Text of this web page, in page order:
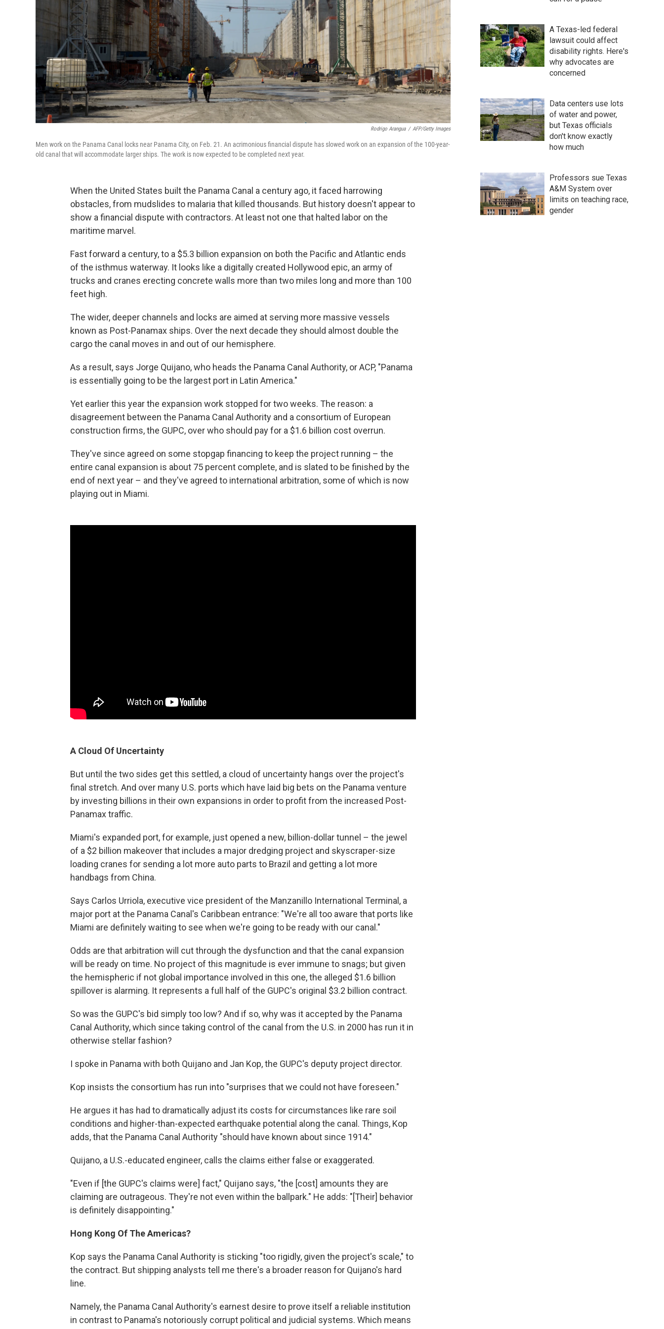
Rodrigo Arangua / AFP/Getty Images
Men work on the Panama Canal locks near Panama City, on Feb. 21. An acrimonious financial dispute has slowed work on an expansion of the 100-year-
old canal that will accommodate larger ships. The work is now expected to be completed next year.
When the United States built the Panama Canal a century ago, it faced harrowing
obstacles, from mudslides to malaria that killed thousands. But history doesn't appear to
show a financial dispute with contractors. At least not one that halted labor on the
maritime marvel.
Fast forward a century, to a $5.3 billion expansion on both the Pacific and Atlantic ends
of the isthmus waterway. It looks like a digitally created Hollywood epic, an army of
trucks and cranes erecting concrete walls more than two miles long and more than 100
feet high.
The wider, deeper channels and locks are aimed at serving more massive vessels
known as Post-Panamax ships. Over the next decade they should almost double the
cargo the canal moves in and out of our hemisphere.
As a result, says Jorge Quijano, who heads the Panama Canal Authority, or ACP, "Panama
is essentially going to be the largest port in Latin America."
Yet earlier this year the expansion work stopped for two weeks. The reason: a
disagreement between the Panama Canal Authority and a consortium of European
construction firms, the GUPC, over who should pay for a $1.6 billion cost overrun.
They've since agreed on some stopgap financing to keep the project running – the
entire canal expansion is about 75 percent complete, and is slated to be finished by the
end of next year – and they've agreed to international arbitration, some of which is now
playing out in Miami.
A Cloud Of Uncertainty
But until the two sides get this settled, a cloud of uncertainty hangs over the project's
final stretch. And over many U.S. ports which have laid big bets on the Panama venture
by investing billions in their own expansions in order to profit from the increased Post-
Panamax traffic.
Miami's expanded port, for example, just opened a new, billion-dollar tunnel – the jewel
of a $2 billion makeover that includes a major dredging project and skyscraper-size
loading cranes for sending a lot more auto parts to Brazil and getting a lot more
handbags from China.
Says Carlos Urriola, executive vice president of the Manzanillo International Terminal, a
major port at the Panama Canal's Caribbean entrance: "We're all too aware that ports like
Miami are definitely waiting to see when we're going to be ready with our canal."
Odds are that arbitration will cut through the dysfunction and that the canal expansion
will be ready on time. No project of this magnitude is ever immune to snags; but given
the hemispheric if not global importance involved in this one, the alleged $1.6 billion
spillover is alarming. It represents a full half of the GUPC's original $3.2 billion contract.
So was the GUPC's bid simply too low? And if so, why was it accepted by the Panama
Canal Authority, which since taking control of the canal from the U.S. in 2000 has run it in
otherwise stellar fashion?
I spoke in Panama with both Quijano and Jan Kop, the GUPC's deputy project director.
Kop insists the consortium has run into "surprises that we could not have foreseen."
He argues it has had to dramatically adjust its costs for circumstances like rare soil
conditions and higher-than-expected earthquake potential along the canal. Things, Kop
adds, that the Panama Canal Authority "should have known about since 1914."
Quijano, a U.S.-educated engineer, calls the claims either false or exaggerated.
"Even if [the GUPC's claims were] fact," Quijano says, "the [cost] amounts they are
claiming are outrageous. They're not even within the ballpark." He adds: "[Their] behavior
is definitely disappointing."
Hong Kong Of The Americas?
Kop says the Panama Canal Authority is sticking "too rigidly, given the project's scale," to
the contract. But shipping analysts tell me there's a broader reason for Quijano's hard
line.
Namely, the Panama Canal Authority's earnest desire to prove itself a reliable institution
in contrast to Panama's notoriously corrupt political and judicial systems. Which means
A Texas-led federal
lawsuit could affect
disability rights. Here's
why advocates are
concerned
Data centers use lots
of water and power,
but Texas officials
don't know exactly
how much
Professors sue Texas
A&M System over
limits on teaching race,
gender